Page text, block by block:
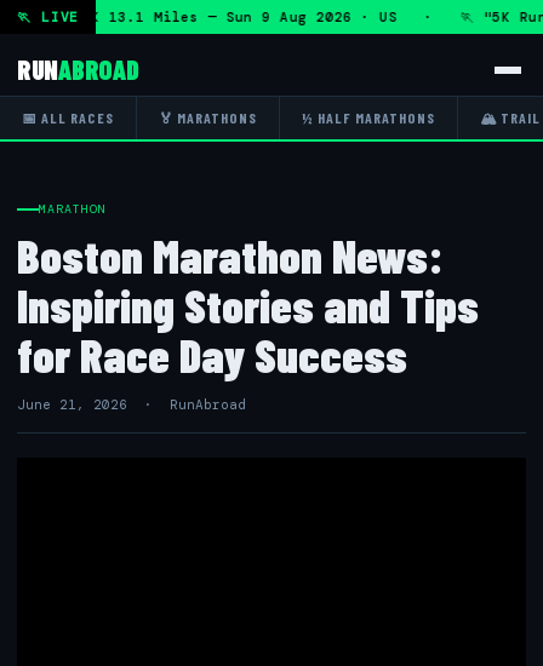
🏃 LIVE
and 5K 13.1 Miles — Sun 9 Aug 2026 · US · 🏃 "5K
RUNABROAD
📅 ALL RACES 🏅 MARATHONS ½ HALF MARATHONS 🏔 TRAIL
MARATHON
Boston Marathon News:
Inspiring Stories and Tips
for Race Day Success
June 21, 2026 · RunAbroad